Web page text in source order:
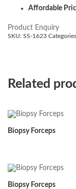
Affordable
Product Enquiry
SKU: SS-1623
Related
Biopsy Forceps
Biopsy Forceps